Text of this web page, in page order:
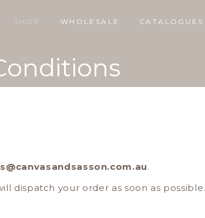
SHOP WHOLESALE CATALOGUES
.
dispatch your order as soon as possible.